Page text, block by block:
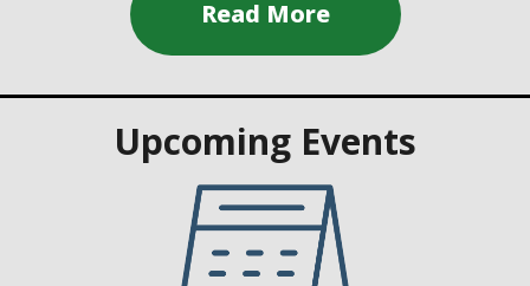
Upcoming Events